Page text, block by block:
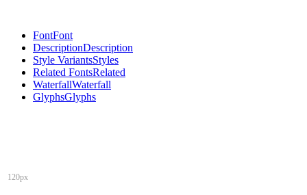
FontFont
DescriptionDescription
Style VariantsStyles
Related FontsRelated
WaterfallWaterfall
GlyphsGlyphs
120px